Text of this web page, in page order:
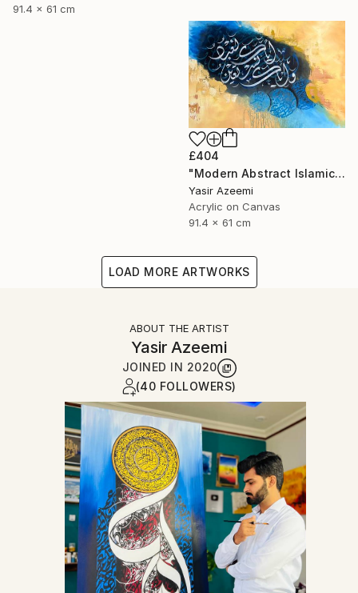
91.4 x 61 cm
£404
"Modern Abstract Islamic Calligraphy Painting" Painting
Yasir Azeemi
Acrylic on Canvas
91.4 x 61 cm
LOAD MORE ARTWORKS
ABOUT THE ARTIST
Yasir Azeemi
JOINED IN 2020
(40 FOLLOWERS)